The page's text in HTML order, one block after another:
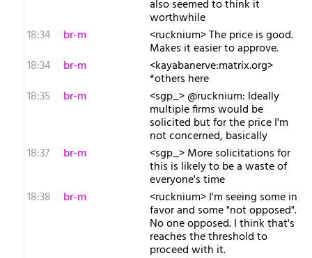
also seemed to think it
worthwhile
18:34
br-m <rucknium> The price is good.
Makes it easier to approve.
18:34
br-m <kayabanerve:matrix.org>
*others here
18:35
br-m <sgp_> @rucknium: Ideally
multiple firms would be
solicited but for the price I'm
not concerned, basically
18:37
br-m <sgp_> More solicitations for
this is likely to be a waste of
everyone's time
18:38
br-m <rucknium> I'm seeing some in
favor and some "not opposed".
No one opposed. I think that's
reaches the threshold to
proceed with it.